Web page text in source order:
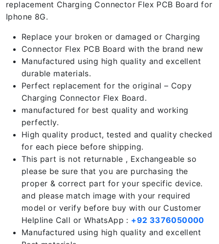
replacement Charging Connector Flex PCB Board for
Iphone 8G.
Replace your broken or damaged or Charging
Connector Flex PCB Board with the brand new
Manufactured using high quality and excellent
durable materials.
Perfect replacement for the original – Copy
Charging Connector Flex Board.
manufactured for best quality and working
perfectly.
High quality product, tested and quality checked
for each piece before shipping.
This part is not returnable , Exchangeable so
please be sure that you are purchasing the
proper & correct part for your specific device.
and please match image with your required
model or verify before buy with our Customer
Helpline Call or WhatsApp : +92 3376050000
Manufactured using high quality and excellent